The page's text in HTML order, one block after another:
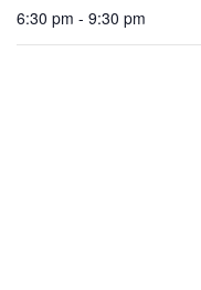
6:30 pm - 9:30 pm